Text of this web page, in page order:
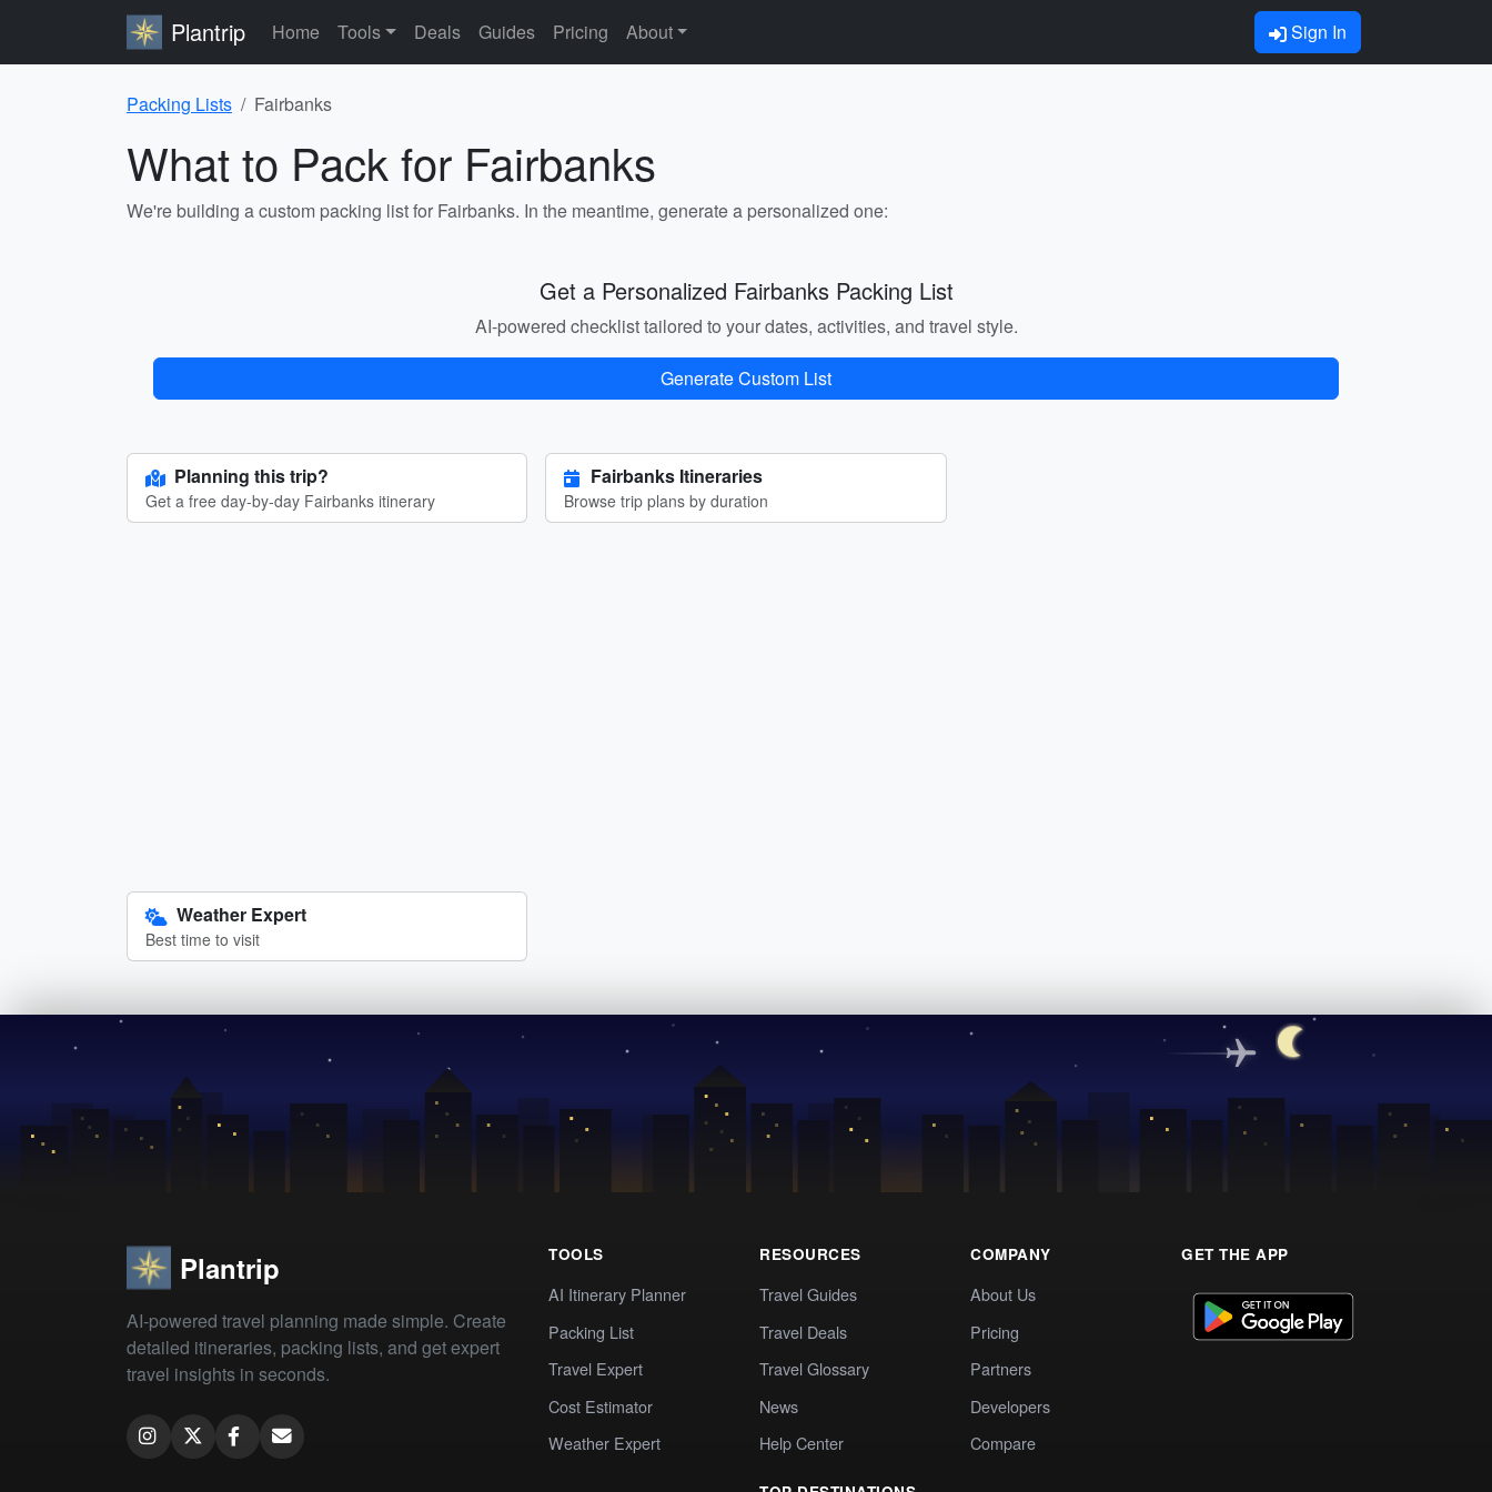
Plantrip Home Tools Deals Guides Pricing About Sign In
Packing Lists Fairbanks
What to Pack for Fairbanks
We're building a custom packing list for Fairbanks. In the meantime, generate a personalized one:
Get a Personalized Fairbanks Packing List
AI-powered checklist tailored to your dates, activities, and travel style.
Generate Custom List
Planning this trip?
Get a free day-by-day Fairbanks itinerary
Fairbanks Itineraries
Browse trip plans by duration
Weather Expert
Best time to visit
Plantrip
AI-powered travel planning made simple. Create
detailed itineraries, packing lists, and get expert
travel insights in seconds.
TOOLS
AI Itinerary Planner
Packing List
Travel Expert
Cost Estimator
Weather Expert
RESOURCES
Travel Guides
Travel Deals
Travel Glossary
News
Help Center
COMPANY
About Us
Pricing
Partners
Developers
Compare
GET THE APP